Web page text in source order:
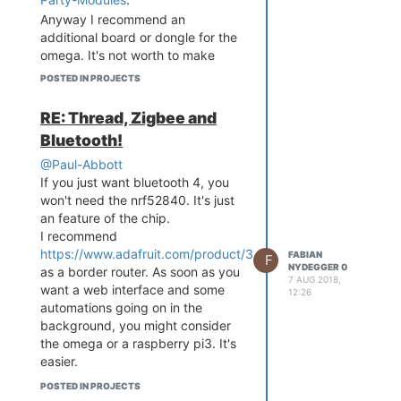
        option encryption
'psk2'
        option key '12345
678'
        option ApCliAuthM
        option ApCliEncry
pType 'AES'
        option ssid 'Omeg
a-DA13'
        option ApCliSsid
'AndroidAP'
        option ApCliPassW
ord 'asdf,1234'
        option ApCliEnabl
e '0'
config wifi-config
        option ssid 'Andr
oidAP'
        option encryption
'WPA2PSK'
        option key 'asdf,
Thread Network.
Anyway I recommend an
additional board or dongle for the
omega. It's not worth to make
something new in this case.
POSTED IN PROJECTS
RE: Thread, Zigbee and
Bluetooth!
@Paul-Abbott
If you just want bluetooth 4, you
won't need the nrf52840. It's just
an feature of the chip.
I recommend
https://www.adafruit.com/product/3405
as a border router. As soon as you
want a web interface and some
automations going on in the
background, you might consider
the omega or a raspberry pi3. It's
easier.
The nrf52840 would be a overkill
POSTED IN PROJECTS
F
FABIAN
NYDEGGER 0
7 AUG 2018,
12:26